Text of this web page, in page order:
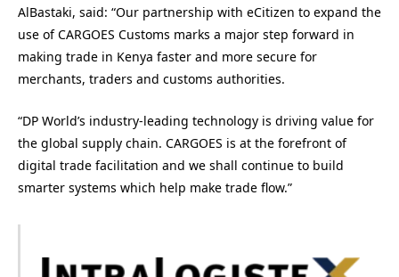
AlBastaki, said: “Our partnership with eCitizen to expand the
use of CARGOES Customs marks a major step forward in
making trade in Kenya faster and more secure for
merchants, traders and customs authorities.
“DP World’s industry-leading technology is driving value for
the global supply chain. CARGOES is at the forefront of
digital trade facilitation and we shall continue to build
smarter systems which help make trade flow.”